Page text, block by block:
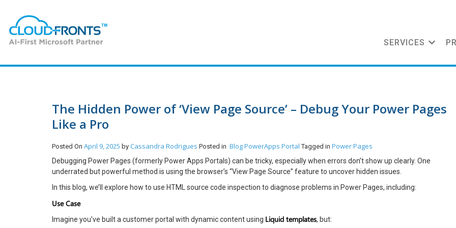
SERVICES
The Hidden Power of ‘View Page Source’ – Debug Your Power Pages
Like a Pro
Posted On April 9, 2025 by Cassandra Rodrigues Posted in BlogPowerApps Portal Tagged in Power Pages
Debugging Power Pages (formerly Power Apps Portals) can be tricky, especially when errors don’t show up clearly. One
underrated but powerful method is using the browser’s “View Page Source” feature to uncover hidden issues.
In this blog, we’ll explore how to use HTML source code inspection to diagnose problems in Power Pages, including:
Use Case
Imagine you’ve built a customer portal with dynamic content using Liquid templates, but: